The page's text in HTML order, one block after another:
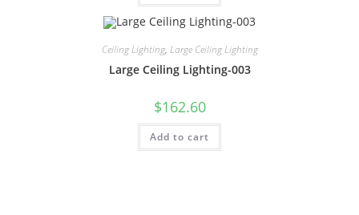
Ceiling Lighting, Large Ceiling Lighting
Large Ceiling Lighting-003
$162.60
Add to cart